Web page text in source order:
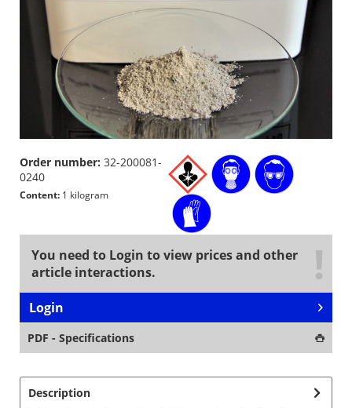
Order number: 32-200081-
0240
Content: 1 kilogram
You need to Login to view prices and other
article interactions.
Login
PDF - Specifications
Description